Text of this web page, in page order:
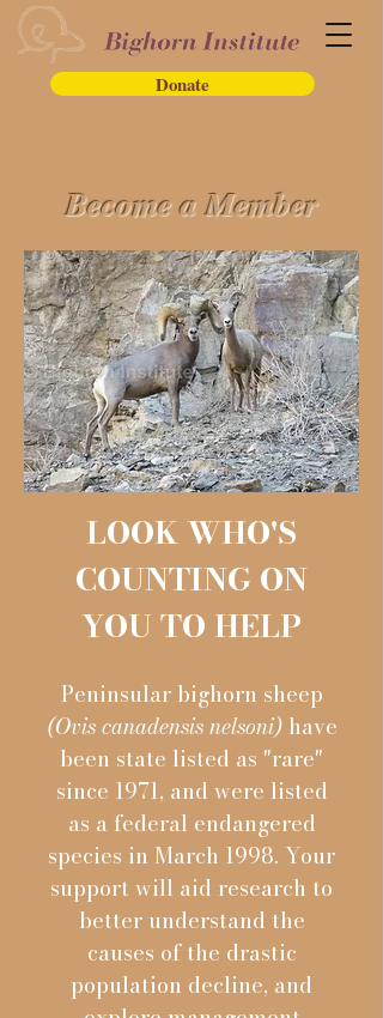
Donate
Become a Member
LOOK WHO'S
COUNTING ON
YOU TO HELP
Peninsular bighorn sheep
(Ovis canadensis nelsoni)have
been state listed as "rare"
since 1971, and were listed
as a federal endangered
species in March 1998. Your
support will aid research to
better understand the
causes of the drastic
population decline, and